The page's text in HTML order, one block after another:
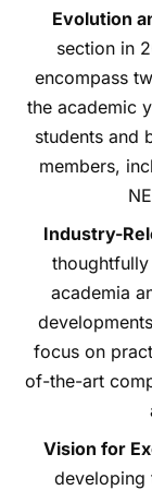
Evolution
section in
encompass
the academic
students and
members,
Industry-
academia
focus on
of-the-art
Vision for
developing